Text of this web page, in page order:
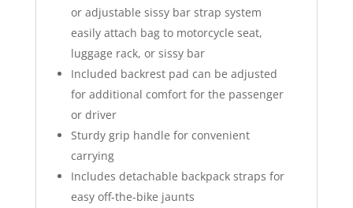
or adjustable sissy bar strap system
easily attach bag to motorcycle seat,
luggage rack, or sissy bar
Included backrest pad can be adjusted
for additional comfort for the passenger
or driver
Sturdy grip handle for convenient
carrying
Includes detachable backpack straps for
easy off-the-bike jaunts